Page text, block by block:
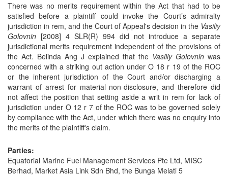
There was no merits requirement within the Act that had to be
satisfied before a plaintiff could invoke the Court’s admiralty
jurisdiction in rem, and the Court of Appeal's decision in the Vasiliy
Golovnin [2008] 4 SLR(R) 994 did not introduce a separate
jurisdictional merits requirement independent of the provisions of
the Act. Belinda Ang J explained that the Vasiliy Golovnin was
concerned with a striking out action under O 18 r 19 of the ROC
or the inherent jurisdiction of the Court and/or discharging a
warrant of arrest for material non-disclosure, and therefore did
not affect the position that setting aside a writ in rem for lack of
jurisdiction under O 12 r 7 of the ROC was to be governed solely
by compliance with the Act, under which there was no enquiry into
the merits of the plaintiff's claim.
Parties:
Equatorial Marine Fuel Management Services Pte Ltd, MISC
Berhad, Market Asia Link Sdn Bhd, the Bunga Melati 5